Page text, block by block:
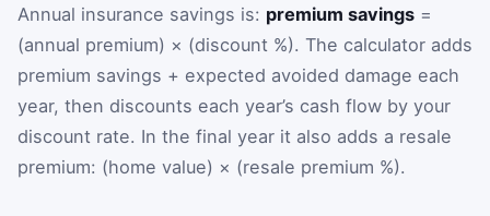
Annual insurance savings is: premium savings =
(annual premium) × (discount %). The calculator adds
premium savings + expected avoided damage each
year, then discounts each year’s cash flow by your
discount rate. In the final year it also adds a resale
premium: (home value) × (resale premium %).